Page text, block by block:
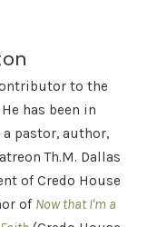
to the
has been in
pastor, author,
Th.M. Dallas
of Credo House
of Now that I'm a